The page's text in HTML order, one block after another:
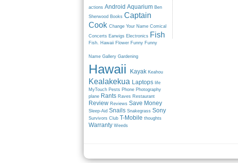
actions Android Aquarium Ben
Sherwood Books Captain
Cook Change Your Name Comical
Concerts Earwigs Electronics Fish
Fish. Hawaii Flower Funny Funny
Name Gallery Gardening
Hawaii Kayak Keahou
Kealakekua Laptops life
MyTouch Pests Phone Photography
plane Rants Raves Restaurant
Review Reviews Save Money
Sleep-Aid Snails Snakegrass Sony
Survivors Club T-Mobile thoughts
Warranty Weeds